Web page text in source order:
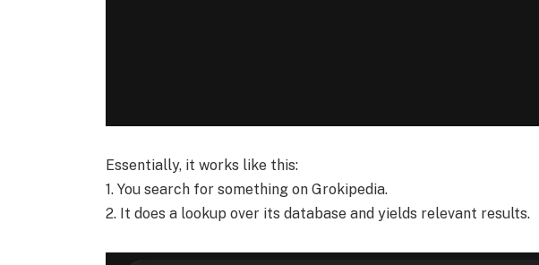
Essentially, it works like this:
1. You search for something on Grokipedia.
2. It does a lookup over its database and yields relevant results.